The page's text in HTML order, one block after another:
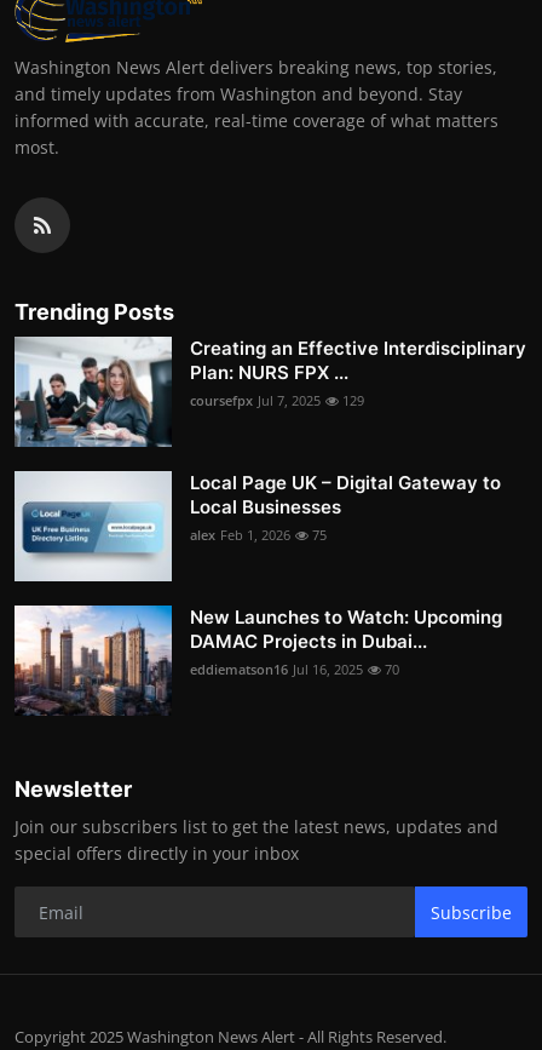
Washington News Alert delivers breaking news, top stories,
and timely updates from Washington and beyond. Stay
informed with accurate, real-time coverage of what matters
most.
Trending Posts
Creating an Effective Interdisciplinary
Plan: NURS FPX ...
coursefpx Jul 7, 2025 129
Local Page UK – Digital Gateway to
Local Businesses
alex Feb 1, 2026 75
New Launches to Watch: Upcoming
DAMAC Projects in Dubai...
eddiematson16 Jul 16, 2025 70
Newsletter
Join our subscribers list to get the latest news, updates and
special offers directly in your inbox
Subscribe
Copyright 2025 Washington News Alert - All Rights Reserved.